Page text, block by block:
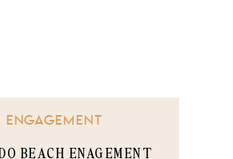
BEACH ENAGEMENT
ENGAGEMENT